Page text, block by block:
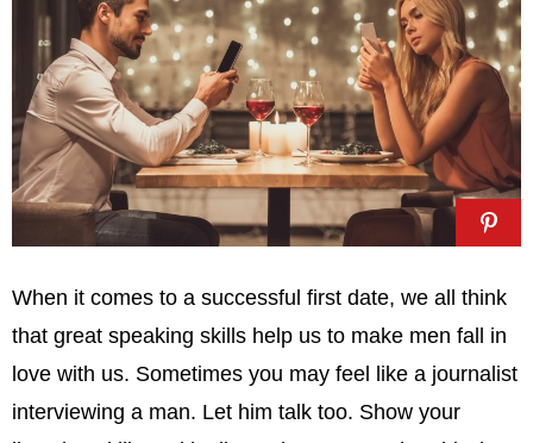
When it comes to a successful first date, we all think
that great speaking skills help us to make men fall in
love with us. Sometimes you may feel like a journalist
interviewing a man. Let him talk too. Show your